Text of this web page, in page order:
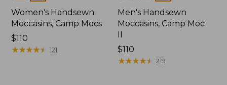
Women's Handsewn
Moccasins, Camp Mocs
Price:
$110
$110
★★★★★
★★★★★ 121
Men's Handsewn
Moccasins, Camp Moc
Price:
$110
$110
★★★★★
★★★★★ 219